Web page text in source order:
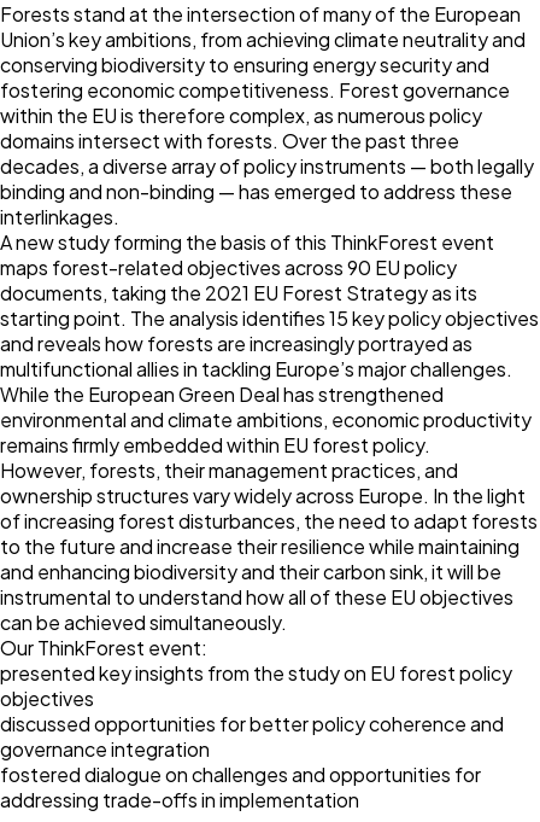
Forests stand at the intersection of many of the European
Union’s key ambitions, from achieving climate neutrality and
conserving biodiversity to ensuring energy security and
fostering economic competitiveness. Forest governance
within the EU is therefore complex, as numerous policy
domains intersect with forests. Over the past three
decades, a diverse array of policy instruments — both legally
binding and non-binding — has emerged to address these
interlinkages.
A new study forming the basis of this ThinkForest event
maps forest-related objectives across 90 EU policy
documents, taking the 2021 EU Forest Strategy as its
starting point. The analysis identifies 15 key policy objectives
and reveals how forests are increasingly portrayed as
multifunctional allies in tackling Europe’s major challenges.
While the European Green Deal has strengthened
environmental and climate ambitions, economic productivity
remains firmly embedded within EU forest policy.
However, forests, their management practices, and
ownership structures vary widely across Europe. In the light
of increasing forest disturbances, the need to adapt forests
to the future and increase their resilience while maintaining
and enhancing biodiversity and their carbon sink, it will be
instrumental to understand how all of these EU objectives
can be achieved simultaneously.
Our ThinkForest event:
presented key insights from the study on EU forest policy
objectives
discussed opportunities for better policy coherence and
governance integration
fostered dialogue on challenges and opportunities for
addressing trade-offs in implementation